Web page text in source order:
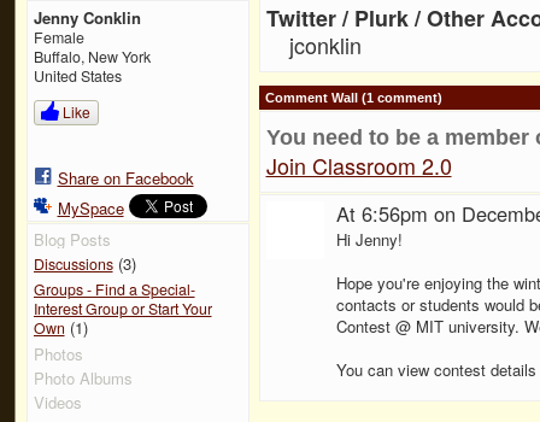
Jenny Conklin
Female
Buffalo, New York
United States
Like
Share on Facebook
MySpace
Blog Posts
Discussions(3)
Groups - Find a Special-
Interest Group or Start Your
Own (1)
Photos
Photo Albums
Videos
Twitter / Plurk / Other
jconklin
Comment Wall (1 comment)
You need to be a
Join Classroom 2.0
At 6:56pm on
Hi Jenny!
Hope you're enjoying the
contacts or students would
Contest @ MIT university.
You can view contest